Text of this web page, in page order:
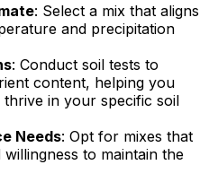
: Select a mix that aligns
and precipitation
: Conduct soil tests to
content, helping you
in your specific soil
Needs: Opt for mixes that
to maintain the